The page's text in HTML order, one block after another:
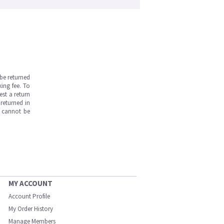
returned
fee. To
a return
in
cannot be
MY ACCOUNT
Account Profile
My Order History
Manage Members